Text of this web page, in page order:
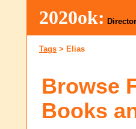
2020ok:
Tags > Elias
Browse
Books